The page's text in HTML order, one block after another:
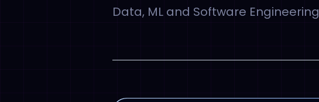
Data, ML and Software Engineering